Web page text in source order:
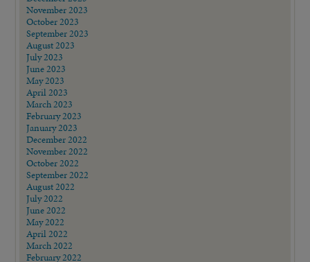
November 2023
October 2023
September 2023
August 2023
July 2023
June 2023
May 2023
April 2023
March 2023
February 2023
January 2023
December 2022
November 2022
October 2022
September 2022
August 2022
July 2022
June 2022
May 2022
April 2022
March 2022